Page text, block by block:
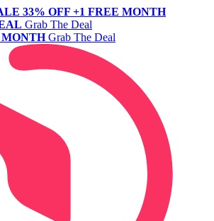
33% OFF +1 FREE MONTH
Grab The Deal
MONTH Grab The Deal